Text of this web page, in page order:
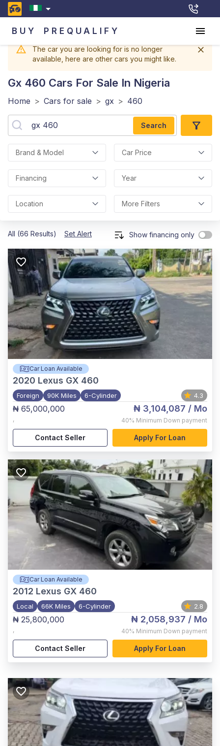
BUY PREQUALIFY
The car you are looking for is no longer
available, here are other cars you might like.
Gx 460 Cars For Sale In Nigeria
Home > Cars for sale > gx > 460
Search
Brand & Model Car Price
Financing Year
Location More Filters
All (66 Results) Set Alert Show financing only
Car Loan Available
2020 Lexus GX 460
Foreign 90K Miles 6-Cylinder 4.3
₦ 65,000,000
,
₦ 3,104,087 / Mo
40% Minimum Down payment
Contact Seller Apply For Loan
Car Loan Available
2012 Lexus GX 460
Local 66K Miles 6-Cylinder 2.8
₦ 25,800,000
,
₦ 2,058,937 / Mo
40% Minimum Down payment
Contact Seller Apply For Loan